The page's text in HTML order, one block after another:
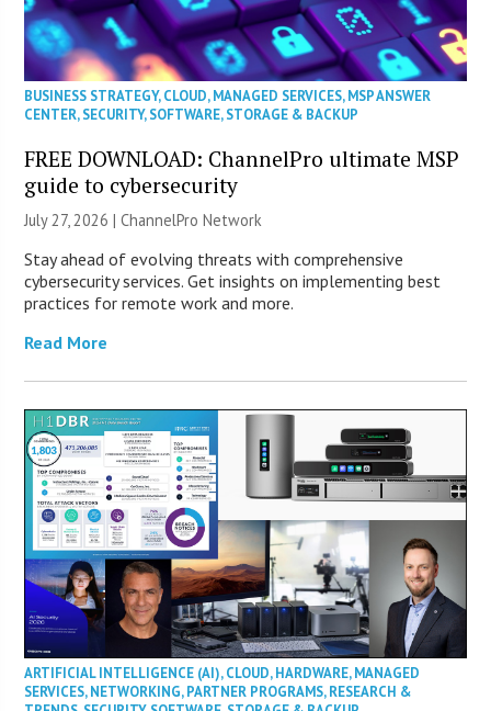
BUSINESS STRATEGY,CLOUD,MANAGED SERVICES,MSP ANSWER
CENTER,SECURITY,SOFTWARE,STORAGE & BACKUP
FREE DOWNLOAD: ChannelPro ultimate MSP
guide to cybersecurity
July 27, 2026 |ChannelPro Network
Stay ahead of evolving threats with comprehensive
cybersecurity services. Get insights on implementing best
practices for remote work and more.
Read More
ARTIFICIAL INTELLIGENCE (AI),CLOUD,HARDWARE,MANAGED
SERVICES,NETWORKING,PARTNER PROGRAMS,RESEARCH &